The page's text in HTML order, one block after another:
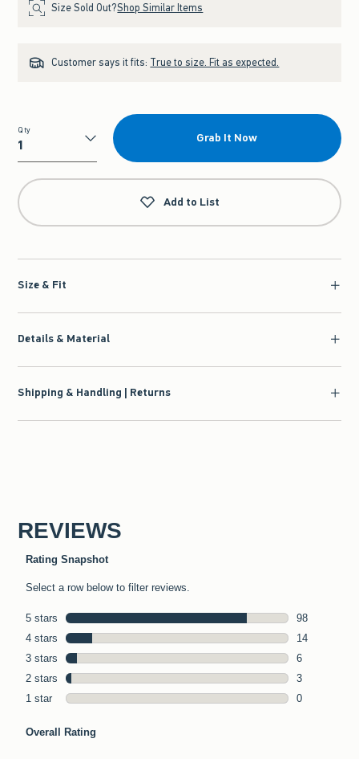
Size Sold Out?Shop Similar Items
Customer says it fits: True to size. Fit as expected.
Qty
Qty
Grab It Now
Add to List
Size & Fit
Details & Material
Shipping & Handling | Returns